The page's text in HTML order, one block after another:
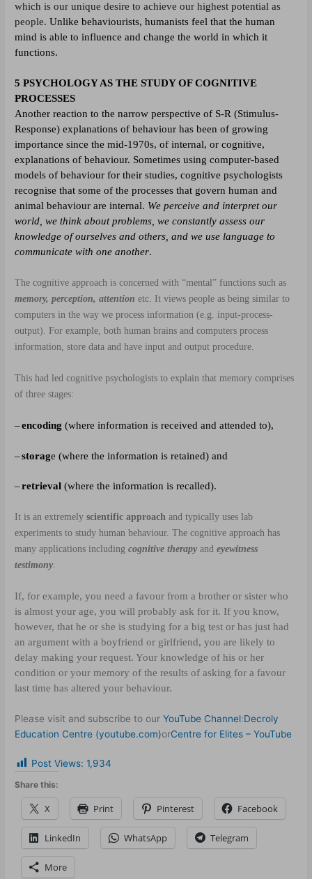
which is our unique desire to achieve our highest potential as
people.Unlike behaviourists, humanists feel that the human
mind is able to influence and change the world in which it
functions.
5 PSYCHOLOGY AS THE STUDY OF COGNITIVE
PROCESSES
Another reaction to the narrow perspective of S-R (Stimulus-
Response) explanations of behaviour has been of growing
importance since the mid-1970s, of internal, or cognitive,
explanations of behaviour. Sometimes using computer-based
models of behaviour for their studies, cognitive psychologists
recognise that some of the processes that govern human and
animal behaviour are internal. We perceive and interpret our
world, we think about problems, we constantly assess our
knowledge of ourselves and others, and we use language to
communicate with one another.
The cognitive approach is concerned with “mental” functions such as
memory, perception, attention etc. It views people as being similar to
computers in the way we process information (e.g. input-process-
output). For example, both human brains and computers process
information, store data and have input and output procedure.
This had led cognitive psychologists to explain that memory comprises
of three stages:
–encoding (where information is received and attended to),
–storage (where the information is retained) and
–retrieval (where the information is recalled).
It is an extremelyscientific approach and typically uses lab
experiments to study human behaviour. The cognitive approach has
many applications includingcognitive therapy andeyewitness
testimony.
If, for example, you need a favour from a brother or sister who
is almost your age, you will probably ask for it. If you know,
however, that he or she is studying for a big test or has just had
an argument with a boyfriend or girlfriend, you are likely to
delay making your request. Your knowledge of his or her
condition or your memory of the results of asking for a favour
last time has altered your behaviour.
Please visit and subscribe to ourYouTube Channel:Decroly
Education Centre (youtube.com)orCentre for Elites – YouTube
Post Views: 1,934
Share this:
X Print Pinterest Facebook
LinkedIn WhatsApp Telegram
More